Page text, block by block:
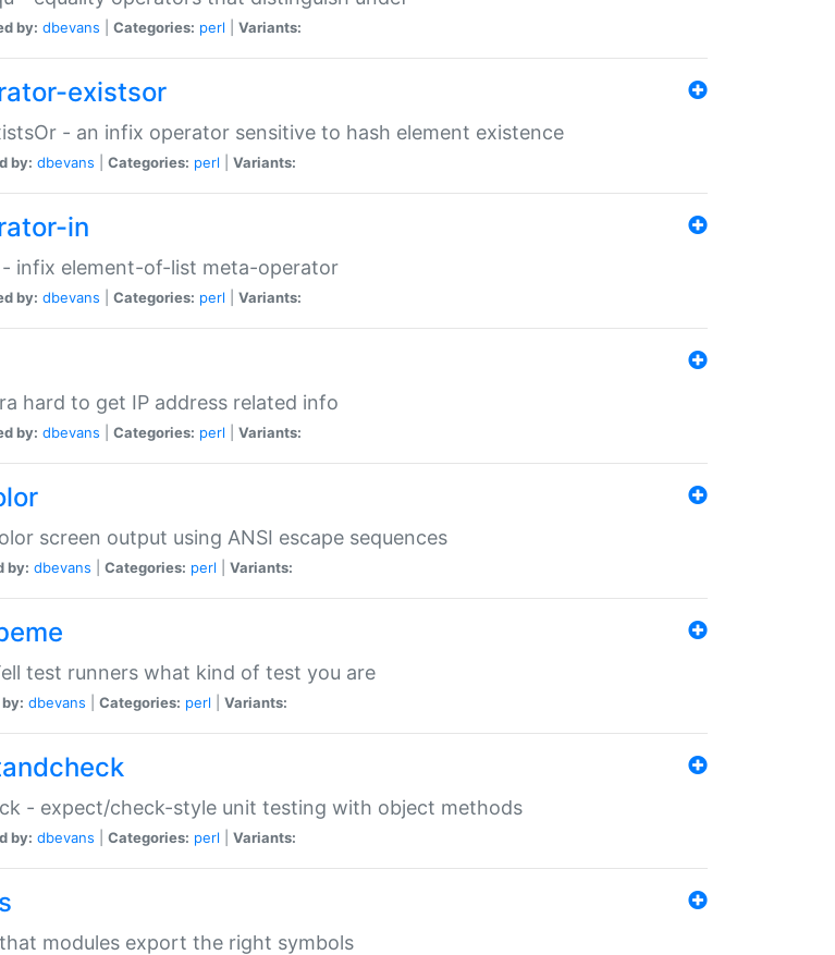
by: dbevans Categories: perl Variants:
existsor
- an infix operator sensitive to hash element existence
by: dbevans Categories: perl Variants:
in
infix element-of-list meta-operator
by: dbevans Categories: perl Variants:
hard to get IP address related info
by: dbevans Categories: perl Variants:
screen output using ANSI escape sequences
by: dbevans Categories: perl Variants:
test runners what kind of test you are
dbevans Categories: perl Variants:
- expect/check-style unit testing with object methods
by: dbevans Categories: perl Variants:
modules export the right symbols